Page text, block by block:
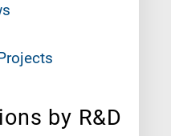
by R&D